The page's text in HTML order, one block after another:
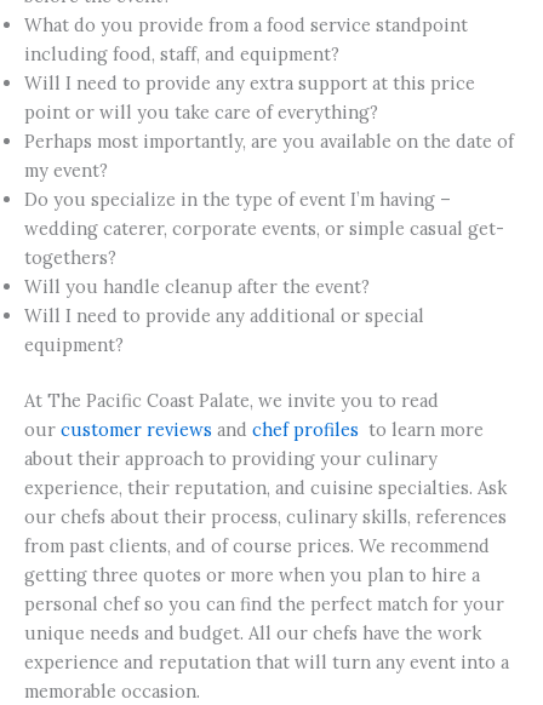
What do you provide from a food service standpoint
including food, staff, and equipment?
Will I need to provide any extra support at this price
point or will you take care of everything?
Perhaps most importantly, are you available on the date of
my event?
Do you specialize in the type of event I’m having –
wedding caterer, corporate events, or simple casual get-
togethers?
Will you handle cleanup after the event?
Will I need to provide any additional or special
equipment?
At The Pacific Coast Palate, we invite you to read
our customer reviews and chef profiles to learn more
about their approach to providing your culinary
experience, their reputation, and cuisine specialties. Ask
our chefs about their process, culinary skills, references
from past clients, and of course prices. We recommend
getting three quotes or more when you plan to hire a
personal chef so you can find the perfect match for your
unique needs and budget. All our chefs have the work
experience and reputation that will turn any event into a
memorable occasion.